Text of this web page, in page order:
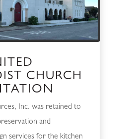
CHURCH
Inc. was retained to
and
services for the kitchen